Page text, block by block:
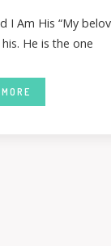
I Am His “My
He is the one